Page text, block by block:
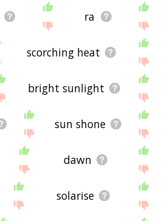
ra
scorching heat
bright sunlight
sun shone
dawn
solarise